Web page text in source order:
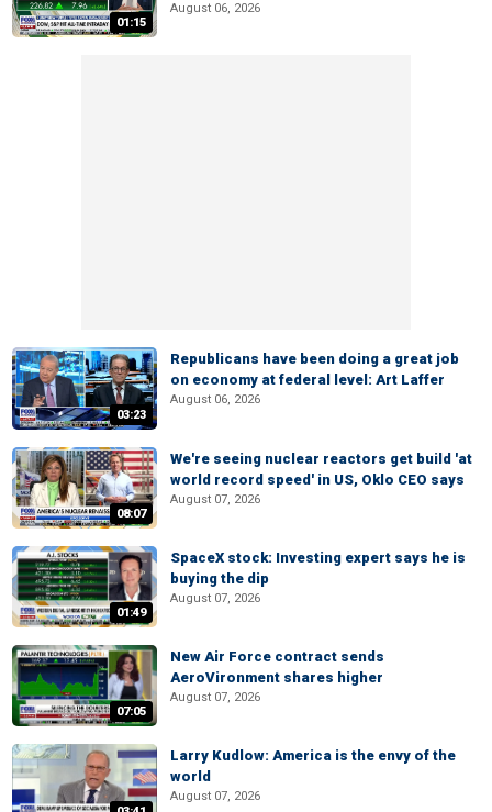
01:15
August 06, 2026
03:23
Republicans have been doing a great job
on economy at federal level: Art Laffer
August 06, 2026
08:07
We're seeing nuclear reactors get build 'at
world record speed' in US, Oklo CEO says
August 07, 2026
01:49
SpaceX stock: Investing expert says he is
buying the dip
August 07, 2026
07:05
New Air Force contract sends
AeroVironment shares higher
August 07, 2026
Larry Kudlow: America is the envy of the
world
August 07, 2026